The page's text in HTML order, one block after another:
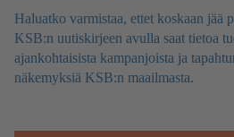
Haluatko varmistaa, ettet koskaan jää
KSB:n uutiskirjeen avulla saat tietoa
ajankohtaisista kampanjoista ja
näkemyksiä KSB:n maailmasta.